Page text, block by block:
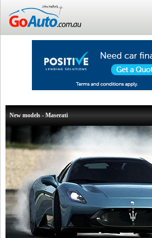
New models - Maserati